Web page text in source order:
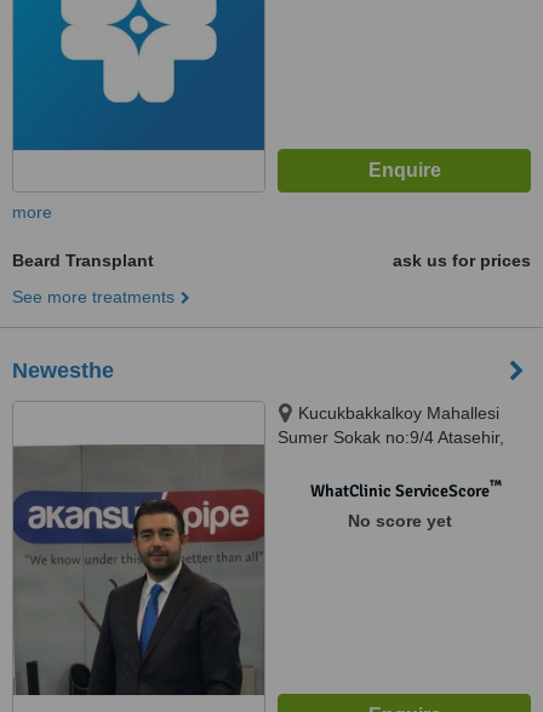
more
Beard Transplant
ask us for prices
See more treatments
Newesthe
Kucukbakkalkoy Mahallesi
Sumer Sokak no:9/4 Atasehir,
WhatClinic ServiceScore™
No score yet